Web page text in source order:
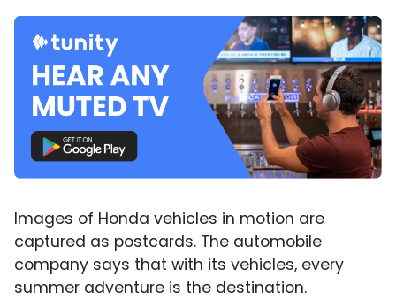
Images of Honda vehicles in motion are
captured as postcards. The automobile
company says that with its vehicles, every
summer adventure is the destination.